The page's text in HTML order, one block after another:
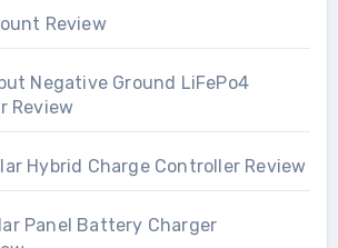
Review
Negative Ground LiFePo4
Review
Hybrid Charge Controller Review
Panel Battery Charger